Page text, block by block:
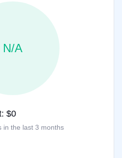
N/A
$0
in the last 3 months